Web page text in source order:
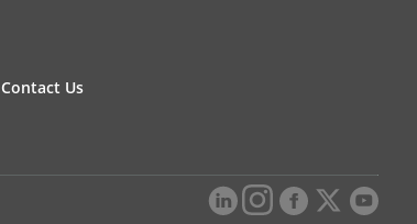
Contact Us